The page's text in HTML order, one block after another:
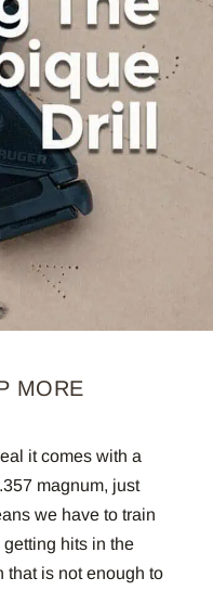
MORE
it comes with a
magnum, just
we have to train
hits in the
that is not enough to